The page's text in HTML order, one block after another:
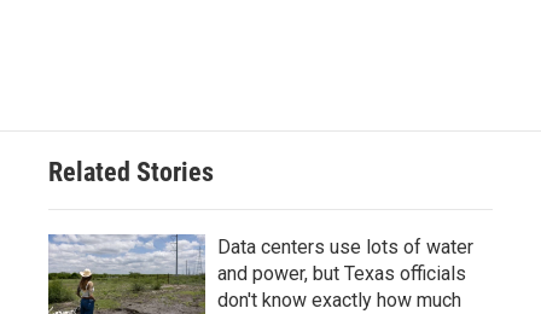
Related Stories
Data centers use lots of water
and power, but Texas officials
don't know exactly how much